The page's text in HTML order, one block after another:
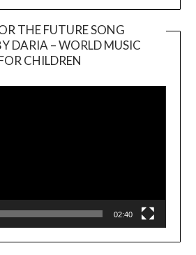
THE FUTURE SONG
DARIA – WORLD MUSIC
CHILDREN
02:40